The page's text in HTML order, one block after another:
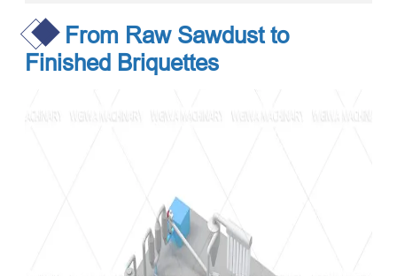
From Raw Sawdust to
Finished Briquettes